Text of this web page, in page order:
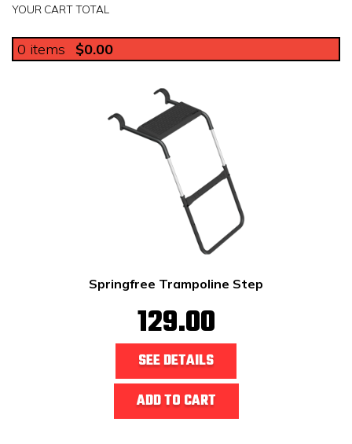
YOUR CART TOTAL
0 items $0.00
Springfree Trampoline Step
129.00
SEE DETAILS
ADD TO CART